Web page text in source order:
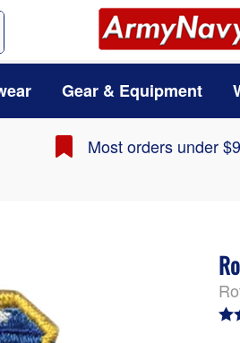
Gear & Equipment
Most orders under